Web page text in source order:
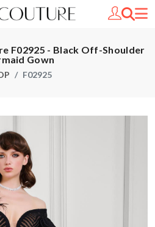
F02925 - Black Off-Shoulder
Gown
F02925